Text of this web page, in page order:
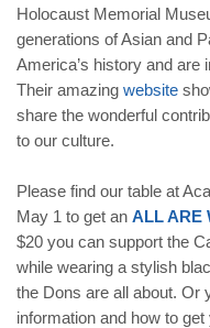
Holocaust Memorial
generations of Asian and
America’s history and
Their amazing website
share the wonderful
to our culture.
Please find our table at
May 1 to get an ALL ARE
$20 you can support the
while wearing a stylish
the Dons are all about. Or
information and how to